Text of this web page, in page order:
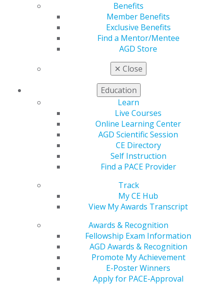
Benefits
Member Benefits
Exclusive Benefits
Find a Mentor/Mentee
AGD Store
✕ Close
Education
Learn
Live Courses
Online Learning Center
AGD Scientific Session
CE Directory
Self Instruction
Find a PACE Provider
Track
My CE Hub
View My Awards Transcript
Awards & Recognition
Fellowship Exam Information
AGD Awards & Recognition
Promote My Achievement
E-Poster Winners
Apply for PACE-Approval
AGD Impact Wins International
College of Dentists Humanitarian
Service Article Award for a Second
Aug 4, 2026
Five-part series on dental volunteer trips abroad
honored for inspiring dentists to serve
underserved communities worldwide